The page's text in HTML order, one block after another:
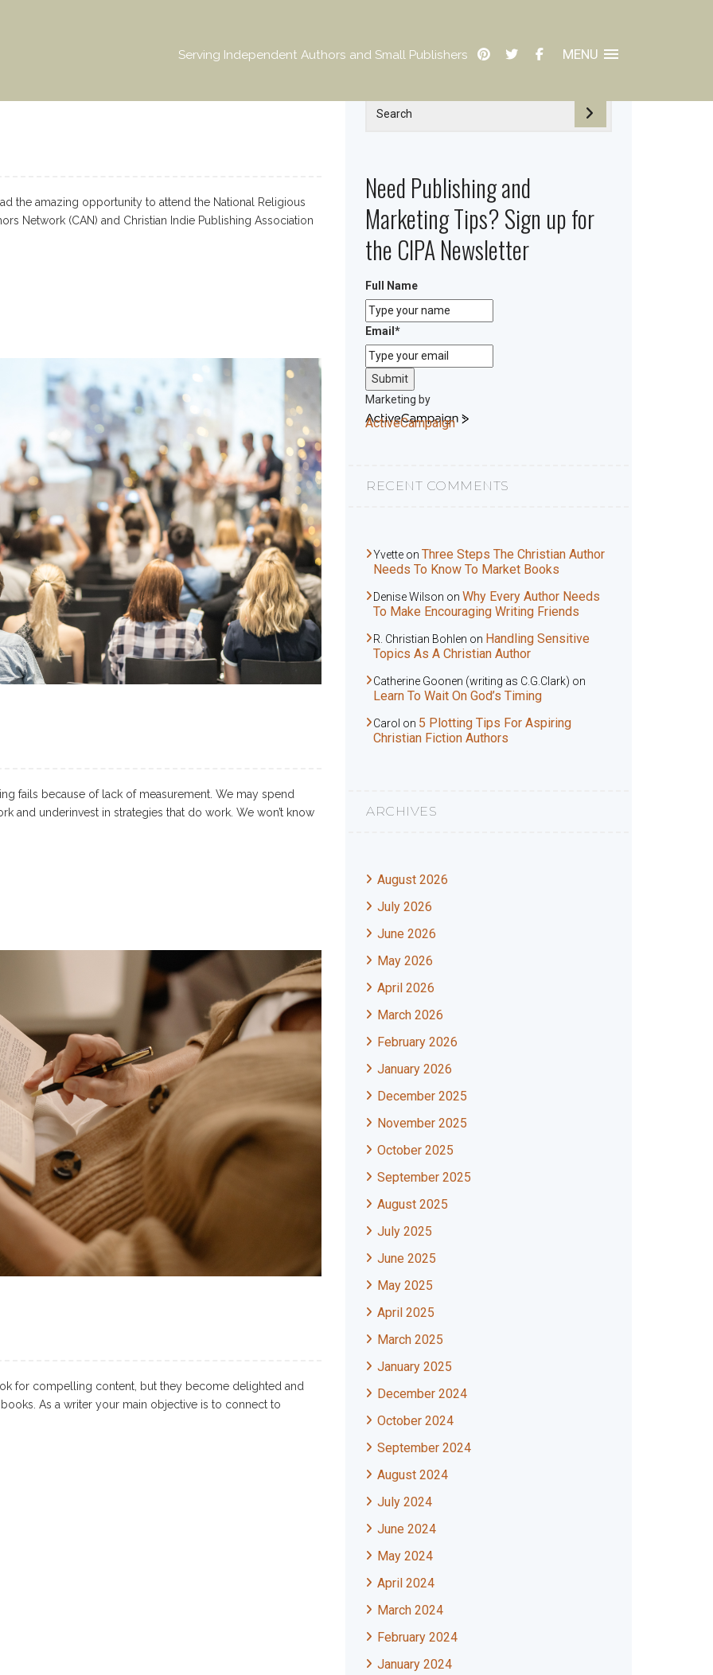
Serving Independent Authors and Small Publishers MENU
the amazing opportunity to attend the National Religious
Network (CAN) and Christian Indie Publishing Association
fails because of lack of measurement. We may spend
and underinvest in strategies that do work. We won’t know
for compelling content, but they become delighted and
As a writer your main objective is to connect to
Need Publishing and
Marketing Tips? Sign up for
the CIPA Newsletter
Full Name
Email *
Submit
Marketing by
ActiveCampaign
RECENT COMMENTS
Yvette on Three Steps The Christian Author
Needs To Know To Market Books
Denise Wilson on Why Every Author Needs
To Make Encouraging Writing Friends
R. Christian Bohlen on Handling Sensitive
Topics As A Christian Author
Catherine Goonen (writing as C.G.Clark) on
Learn To Wait On God’s Timing
Carol on 5 Plotting Tips For Aspiring
Christian Fiction Authors
ARCHIVES
August 2026
July 2026
June 2026
May 2026
April 2026
March 2026
February 2026
January 2026
December 2025
November 2025
October 2025
September 2025
August 2025
July 2025
June 2025
May 2025
April 2025
March 2025
January 2025
December 2024
October 2024
September 2024
August 2024
July 2024
June 2024
May 2024
April 2024
March 2024
February 2024
January 2024